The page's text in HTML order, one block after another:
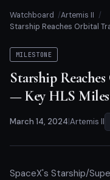
Watchboard
Artemis II
Starship Reaches Orbital
MILESTONE
Starship
— Key HLS
March 14, 2024 Artemis II
SpaceX's Starship/